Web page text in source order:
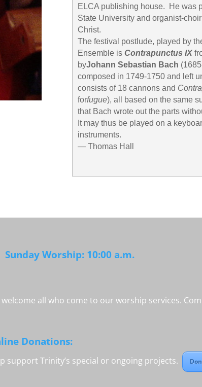
ELCA publishing house. He was
State University and organist-
Christ.
The festival postlude, played by
Ensemble is Contrapunctus IX
byJohann Sebastian Bach
composed in 1749-1750 and left
consists of 18 cannons and
forfugue), all based on the same
that Bach wrote out the parts
It may thus be played on a
instruments.
— Thomas Hall
Sunday Worship: 10:00 a.m.
welcome all who come to our worship services.
Donations:
support Trinity’s special or ongoing projects.